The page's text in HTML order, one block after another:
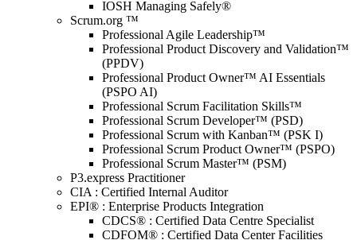
IOSH Managing Safely®
Scrum.org ™
Professional Agile Leadership™
Professional Product Discovery and Validation™
(PPDV)
Professional Product Owner™ AI Essentials
(PSPO AI)
Professional Scrum Facilitation Skills™
Professional Scrum Developer™ (PSD)
Professional Scrum with Kanban™ (PSK I)
Professional Scrum Product Owner™ (PSPO)
Professional Scrum Master™ (PSM)
P3.express Practitioner
CIA : Certified Internal Auditor
EPI® : Enterprise Products Integration
CDCS® : Certified Data Centre Specialist
CDFOM® : Certified Data Center Facilities